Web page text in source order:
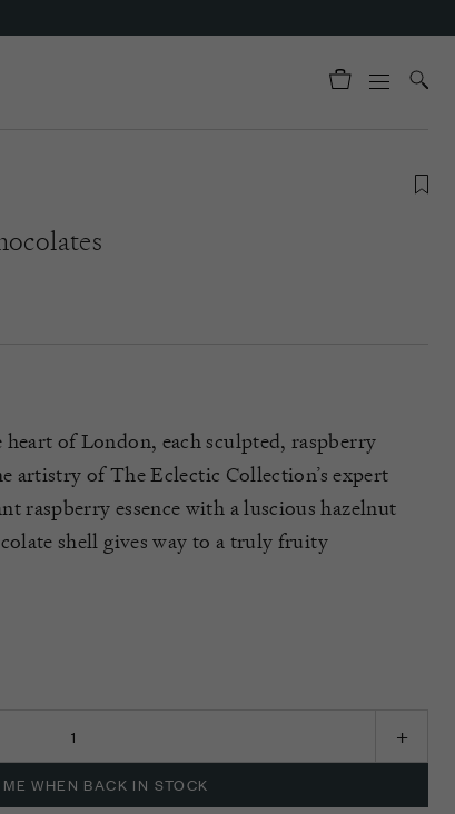
of London, each sculpted, raspberry
artistry of The Eclectic Collection’s expert
raspberry essence with a luscious hazelnut
shell gives way to a truly fruity
WHEN BACK IN STOCK